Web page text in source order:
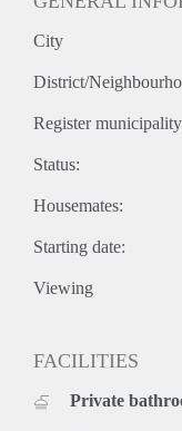
City
District/
Register
Status:
Housemates:
Starting date:
Viewing
FACILITIES
Private